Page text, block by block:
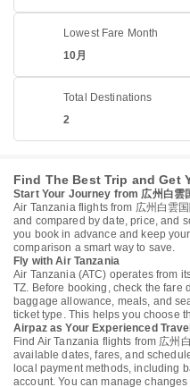
Lowest Fare Month
10月
Total Destinations
2
Find The Best Trip and Get
Start Your Journey from 広州白雲
Air Tanzania flights from 広州白雲
and compared by date, price, and
you book in advance and keep
comparison a smart way to save.
Fly with Air Tanzania
Air Tanzania (ATC) operates from
TZ. Before booking, check the fare
baggage allowance, meals, and
ticket type. This helps you choose
Airpaz as Your Experienced
Find Air Tanzania flights from 広州
available dates, fares, and
local payment methods, including
account. You can manage